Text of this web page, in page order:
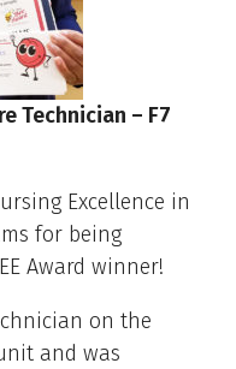
Technician – F7
Excellence in
for being
Award winner!
on the
and was